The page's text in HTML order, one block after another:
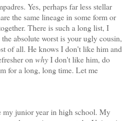
Yes, perhaps far less stellar
the same lineage in some form or
There is such a long list, I
absolute worst is your ugly cousin,
of all. He knows I don't like him and
on whyI don't like him, do
for a long, long time. Let me
my junior year in high school. My